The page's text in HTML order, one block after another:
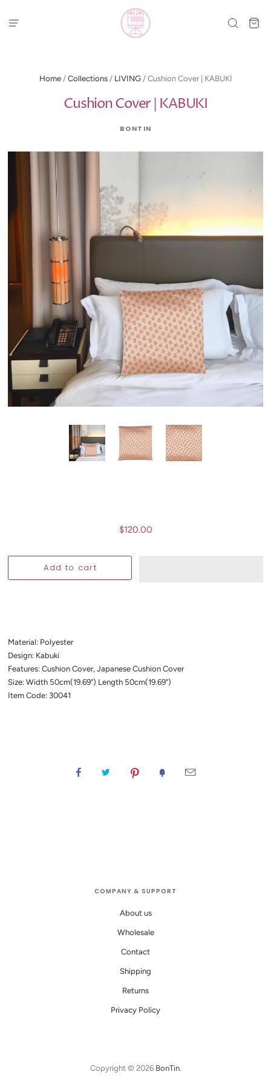
Home / Collections / LIVING / Cushion Cover | KABUKI
Cushion Cover | KABUKI
BONTIN
$120.00
Material: Polyester
Design: Kabuki
Features: Cushion Cover, Japanese Cushion Cover
Size: Width 50cm(19.69") Length 50cm(19.69")
Item Code: 30041
COMPANY & SUPPORT
About us
Wholesale
Contact
Shipping
Returns
Privacy Policy
Copyright © 2026 BonTin.